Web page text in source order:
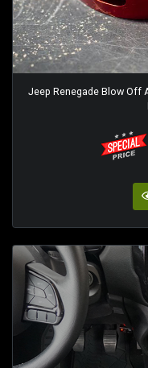
Jeep Renegade Blow Off